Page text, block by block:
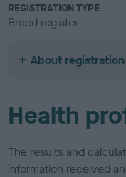
REGISTRATION TYPE
Breed register
About
Health
The results and
information received